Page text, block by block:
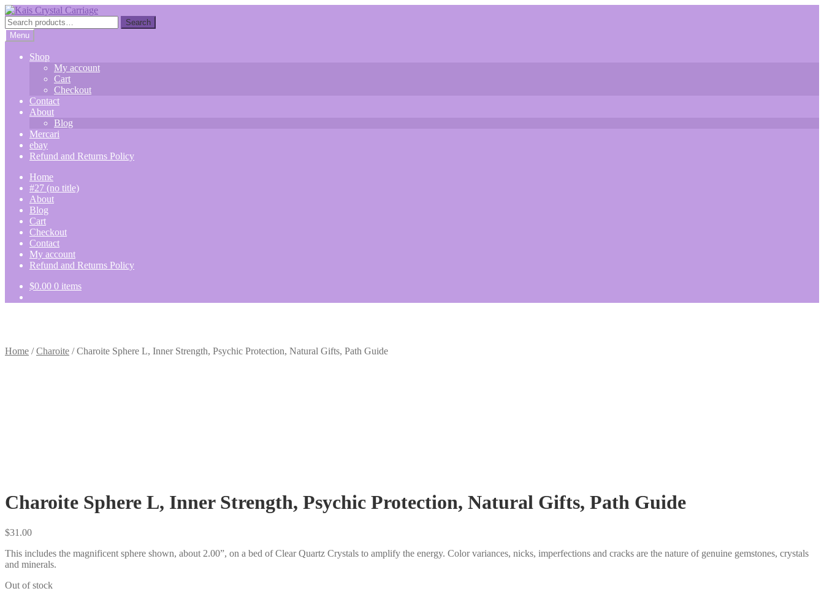
Skip
to
navigation
Skip
to
content
Search
for:
Search
Menu
Shop
My account
Cart
Checkout
Contact
About
Blog
Mercari
ebay
Refund and Returns Policy
Home
#27 (no title)
About
Blog
Cart
Checkout
Contact
My account
Refund and Returns Policy
$0.00 0 items
Home /Charoite /Charoite Sphere L, Inner Strength, Psychic Protection, Natural Gifts, Path Guide
Charoite Sphere L, Inner Strength, Psychic Protection, Natural Gifts, Path Guide
$31.00
This includes the magnificent sphere shown, about 2.00”, on a bed of Clear Quartz Crystals to amplify the energy. Color variances, nicks, imperfections and cracks are the nature of genuine gemstones, crystals
and minerals.
Out of stock